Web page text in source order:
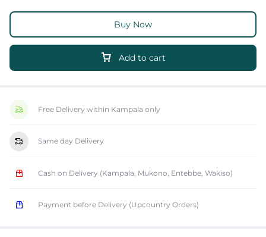
Add to cart
Buy Now
Free Delivery within Kampala only
Same day Delivery
Cash on Delivery (Kampala, Mukono, Entebbe, Wakiso)
Payment before Delivery (Upcountry Orders)